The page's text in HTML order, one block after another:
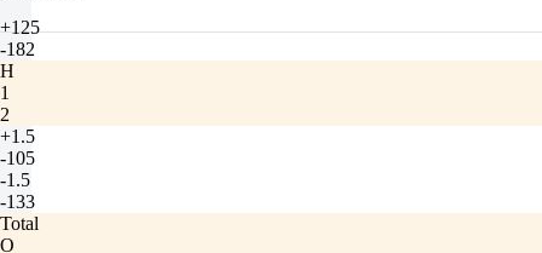
+125
-182
H
1
2
+1.5
-105
-1.5
-133
Total
O